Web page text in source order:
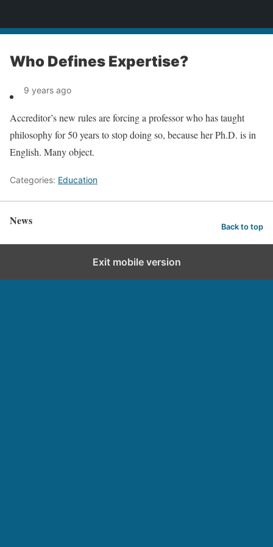
Who Defines Expertise?
9 years ago
Accreditor’s new rules are forcing a professor who has taught
philosophy for 50 years to stop doing so, because her Ph.D. is in
English. Many object.
Categories: Education
News Back to top
Exit mobile version